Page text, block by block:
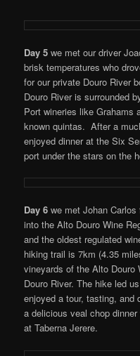
Day 5 we met our driver
brisk temperatures who
for our private Douro River
Douro River is surrounded
Port wineries like Grahams
known quintas. After a
enjoyed dinner at the Six
port under the stars on the
Day 6 we met Johan
into the Alto Douro Wine
and the oldest regulated
hiking trail is 7km (4.35
vineyards of the Alto Douro
Douro River. The hike led
enjoyed a tour, tasting, and
a delicious veal chop
at Taberna Jerere.